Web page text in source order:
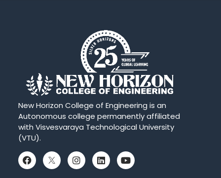
New Horizon College of Engineering is an
Autonomous college permanently affiliated
with Visvesvaraya Technological University
(VTU).